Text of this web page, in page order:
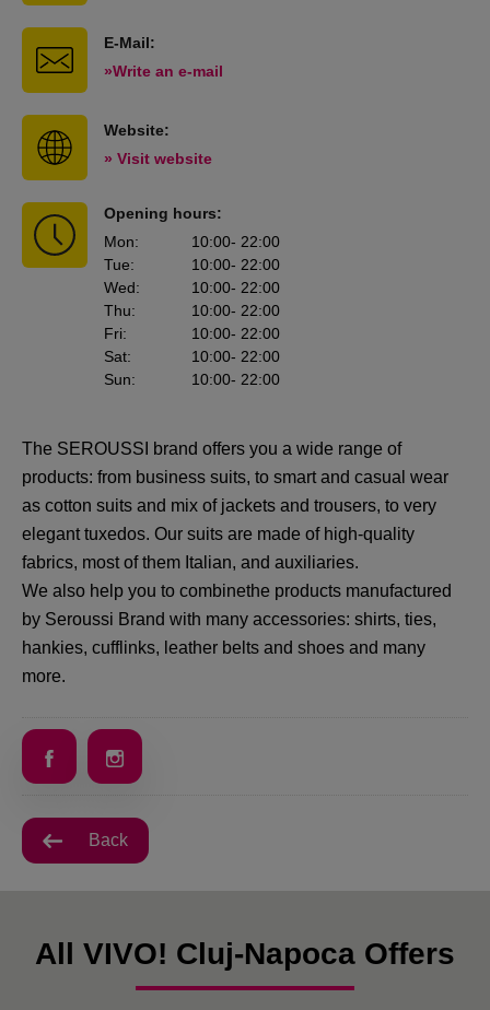
E-Mail:
»Write an e-mail
Website:
» Visit website
Opening hours:
Mon: 10:00- 22:00
Tue: 10:00- 22:00
Wed: 10:00- 22:00
Thu: 10:00- 22:00
Fri: 10:00- 22:00
Sat: 10:00- 22:00
Sun: 10:00- 22:00
The SEROUSSI brand offers you a wide range of
products: from business suits, to smart and casual wear
as cotton suits and mix of jackets and trousers, to very
elegant tuxedos. Our suits are made of high-quality
fabrics, most of them Italian, and auxiliaries.
We also help you to combinethe products manufactured
by Seroussi Brand with many accessories: shirts, ties,
hankies, cufflinks, leather belts and shoes and many
more.
Back
All VIVO! Cluj-Napoca Offers